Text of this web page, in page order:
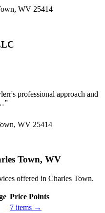
WV 25414
professional approach and
”
WV 25414
Town, WV
offered in Charles Town.
Price Points
7 items →